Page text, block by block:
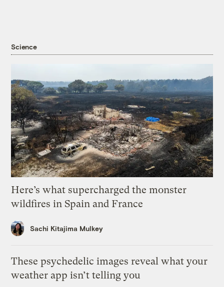
Science
Here’s what supercharged the monster
wildfires in Spain and France
Sachi Kitajima Mulkey
These psychedelic images reveal what your
weather app isn’t telling you